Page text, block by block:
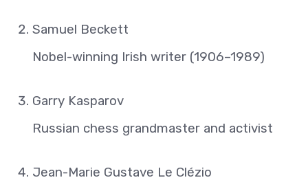
Samuel Beckett
Nobel-winning Irish writer (1906–1989)
Garry Kasparov
Russian chess grandmaster and activist
Jean-Marie Gustave Le Clézio